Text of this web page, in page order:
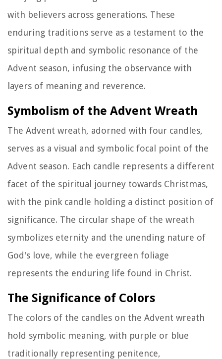
with believers across generations. These
enduring traditions serve as a testament to the
spiritual depth and symbolic resonance of the
Advent season, infusing the observance with
layers of meaning and reverence.
Symbolism of the Advent Wreath
The Advent wreath, adorned with four candles,
serves as a visual and symbolic focal point of the
Advent season. Each candle represents a different
facet of the spiritual journey towards Christmas,
with the pink candle holding a distinct position of
significance. The circular shape of the wreath
symbolizes eternity and the unending nature of
God's love, while the evergreen foliage
represents the enduring life found in Christ.
The Significance of Colors
The colors of the candles on the Advent wreath
hold symbolic meaning, with purple or blue
traditionally representing penitence,